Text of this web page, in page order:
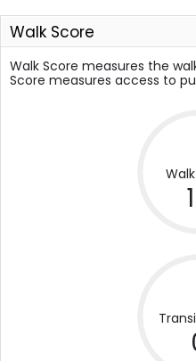
Walk Score
Walk Score measures the
Score measures access to